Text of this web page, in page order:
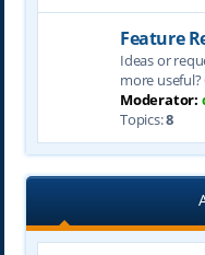
Feature
Ideas or
more
Moderator:
Topics:8